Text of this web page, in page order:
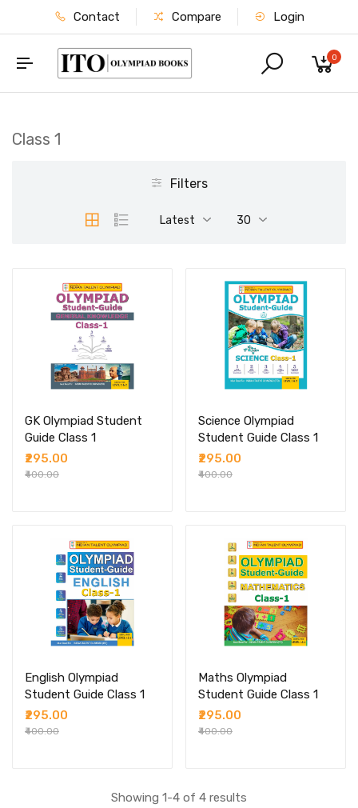
Contact Compare Login
0
Class 1
Filters
Latest 30
GK Olympiad Student
Guide Class 1
₹295.00
₹400.00
Science Olympiad
Student Guide Class 1
₹295.00
₹400.00
English Olympiad
Student Guide Class 1
₹295.00
₹400.00
Maths Olympiad
Student Guide Class 1
₹295.00
₹400.00
Showing 1-4 of 4 results